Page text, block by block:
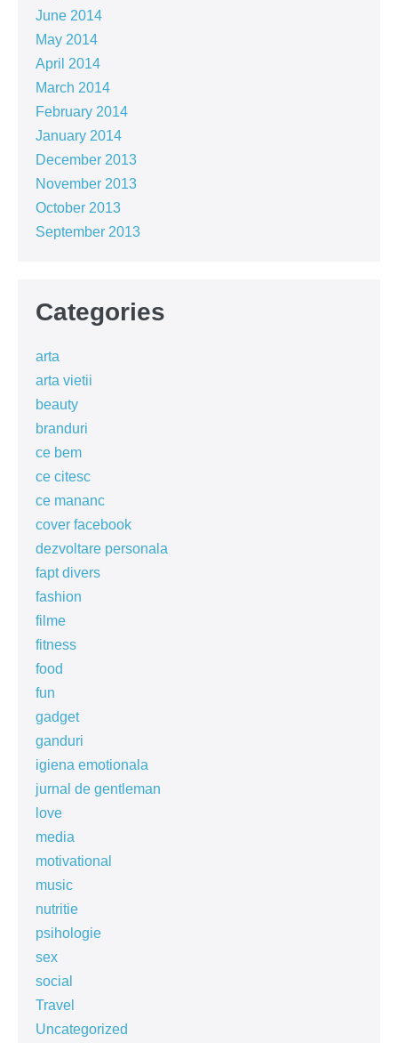
June 2014
May 2014
April 2014
March 2014
February 2014
January 2014
December 2013
November 2013
October 2013
September 2013
Categories
arta
arta vietii
beauty
branduri
ce bem
ce citesc
ce mananc
cover facebook
dezvoltare personala
fapt divers
fashion
filme
fitness
food
fun
gadget
ganduri
igiena emotionala
jurnal de gentleman
love
media
motivational
music
nutritie
psihologie
sex
social
Travel
Uncategorized